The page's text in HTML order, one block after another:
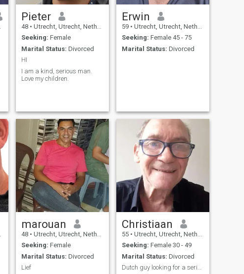
Pieter
48 • Utrecht, Utrecht, Netherlands
Seeking: Female
Marital Status: Divorced
HI
I am a kind, serious man.
Love my children.
Erwin
59 • Utrecht, Utrecht, Netherlands
Seeking: Female 45 - 75
Marital Status: Divorced
marouan
48 • Utrecht, Utrecht, Netherlands
Seeking: Female
Marital Status: Divorced
Lief
Christiaan
55 • Utrecht, Utrecht, Netherlands
Seeking: Female 30 - 49
Marital Status: Divorced
Dutch guy looking for a serious woman.